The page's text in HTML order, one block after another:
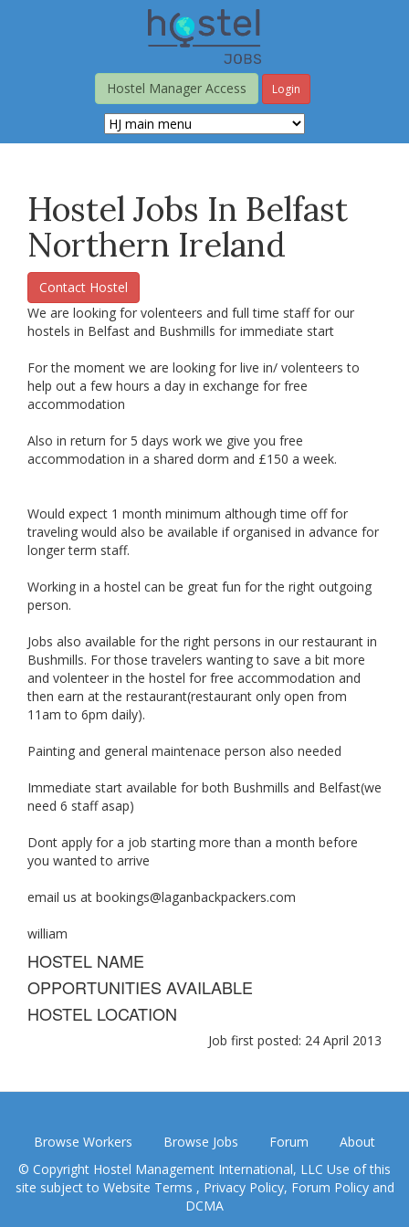
Hostel Manager Access
Login
Hostel Jobs In Belfast
Northern Ireland
Contact Hostel
We are looking for volenteers and full time staff for our
hostels in Belfast and Bushmills for immediate start
For the moment we are looking for live in/ volenteers to
help out a few hours a day in exchange for free
accommodation
Also in return for 5 days work we give you free
accommodation in a shared dorm and £150 a week.
Would expect 1 month minimum although time off for
traveling would also be available if organised in advance for
longer term staff.
Working in a hostel can be great fun for the right outgoing
person.
Jobs also available for the right persons in our restaurant in
Bushmills. For those travelers wanting to save a bit more
and volenteer in the hostel for free accommodation and
then earn at the restaurant(restaurant only open from
11am to 6pm daily).
Painting and general maintenace person also needed
Immediate start available for both Bushmills and Belfast(we
need 6 staff asap)
Dont apply for a job starting more than a month before
you wanted to arrive
email us at bookings@laganbackpackers.com
william
HOSTEL NAME
OPPORTUNITIES AVAILABLE
HOSTEL LOCATION
Job first posted: 24 April 2013
Browse Workers Browse Jobs Forum
About
© Copyright Hostel Management International, LLC Use of this
site subject to Website Terms , Privacy Policy, Forum Policyand
DCMA